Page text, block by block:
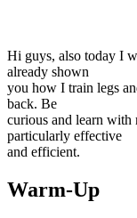
Hi guys, also today I
already shown
you how I train legs
back. Be
curious and learn
particularly effective
and efficient.
Warm-Up